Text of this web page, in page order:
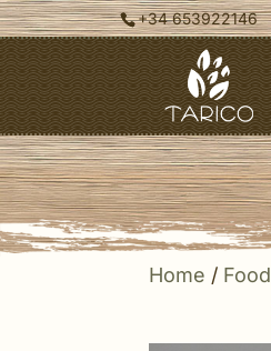
+34 653922146
Home / Food